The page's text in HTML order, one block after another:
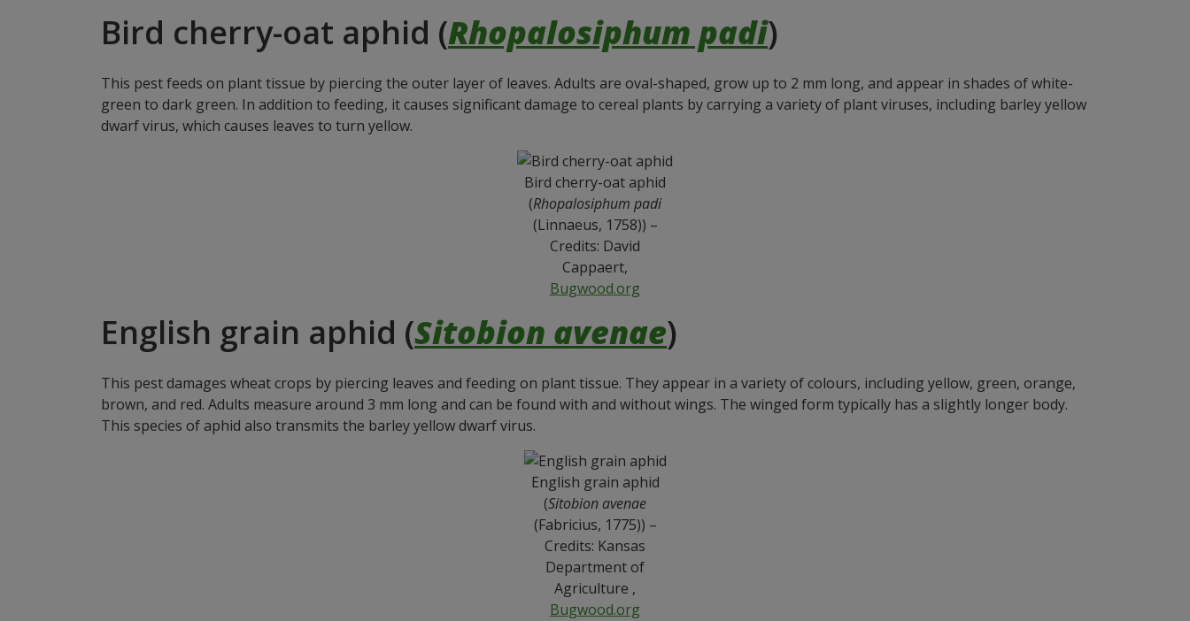
Bird cherry-oat aphid (Rhopalosiphum padi)
This pest feeds on plant tissue by piercing the outer layer of leaves. Adults are oval-shaped, grow up to 2 mm long, and appear in shades of white-
green to dark green. In addition to feeding, it causes significant damage to cereal plants by carrying a variety of plant viruses, including barley yellow
dwarf virus, which causes leaves to turn yellow.
Bird cherry-oat aphid
(Rhopalosiphum padi
(Linnaeus, 1758)) –
Credits: David
Cappaert,
Bugwood.org
English grain aphid (Sitobion avenae)
This pest damages wheat crops by piercing leaves and feeding on plant tissue. They appear in a variety of colours, including yellow, green, orange,
brown, and red. Adults measure around 3 mm long and can be found with and without wings. The winged form typically has a slightly longer body.
This species of aphid also transmits the barley yellow dwarf virus.
English grain aphid
(Sitobion avenae
(Fabricius, 1775)) –
Credits: Kansas
Department of
Agriculture ,
Bugwood.org